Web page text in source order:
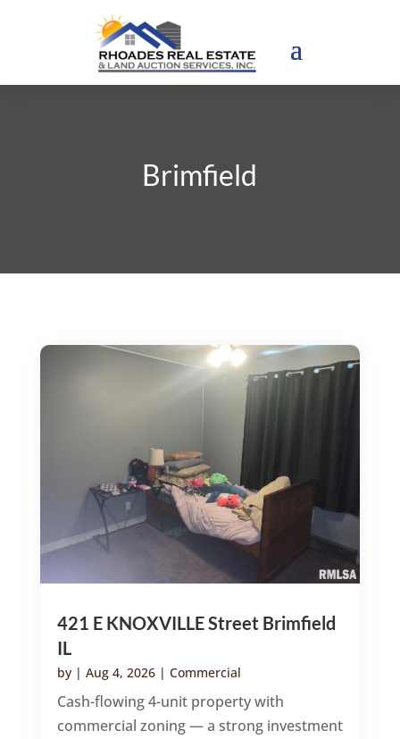
Brimfield
421 E KNOXVILLE Street Brimfield
IL
by | Aug 4, 2026| Commercial
Cash-flowing 4-unit property with
commercial zoning — a strong investment